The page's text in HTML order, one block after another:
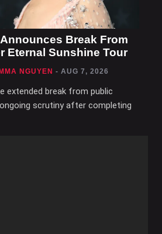
Break From
Eternal Sunshine Tour
NGUYEN - AUG 7, 2026
extended break from public
scrutiny after completing